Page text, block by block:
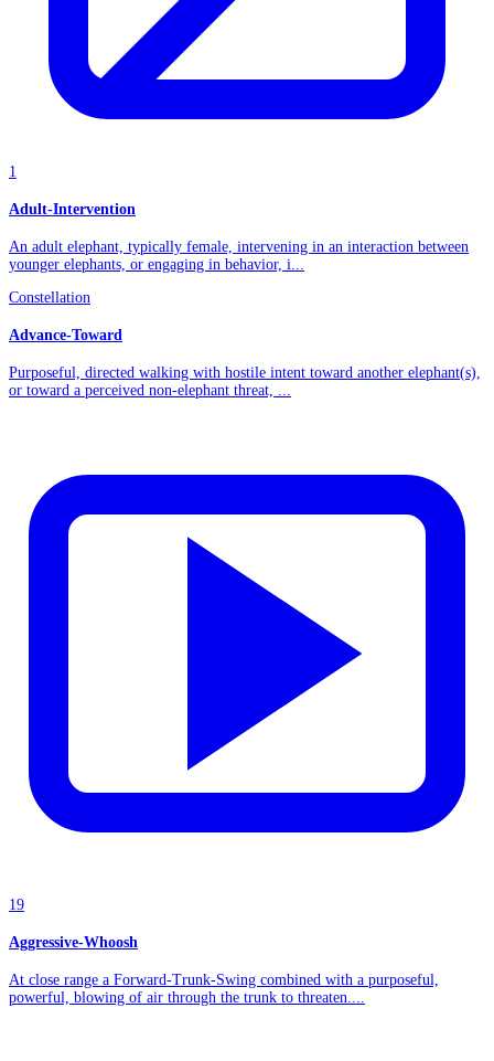
1
Adult-Intervention
An adult elephant, typically female, intervening in an interaction between
younger elephants, or engaging in behavior, i...
Constellation
Advance-Toward
Purposeful, directed walking with hostile intent toward another elephant(s),
or toward a perceived non-elephant threat, ...
19
Aggressive-Whoosh
At close range a Forward-Trunk-Swing combined with a purposeful,
powerful, blowing of air through the trunk to threaten....